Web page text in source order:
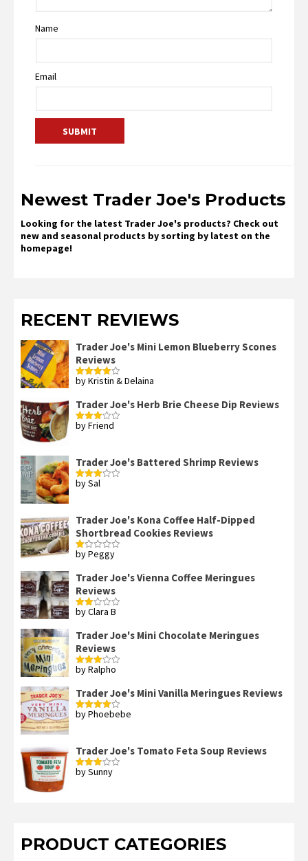
Name
Email
Newest Trader Joe's Products
Looking for the latest Trader Joe's products? Check out
new and seasonal products by sorting by latest on the
homepage!
RECENT REVIEWS
Trader Joe's Mini Lemon Blueberry Scones
Reviews
Rated4
by Kristin & Delaina
Trader Joe's Herb Brie Cheese Dip Reviews
Rated
by Friend
Trader Joe's Battered Shrimp Reviews
Rated
by Sal
Trader Joe's Kona Coffee Half-Dipped
Shortbread Cookies Reviews
Rated
of
5
by Peggy
Trader Joe's Vienna Coffee Meringues
Reviews
Rated
of 5
by Clara B
Trader Joe's Mini Chocolate Meringues
Reviews
Rated
by Ralpho
Trader Joe's Mini Vanilla Meringues Reviews
Rated4
by Phoebebe
Trader Joe's Tomato Feta Soup Reviews
Rated
by Sunny
PRODUCT CATEGORIES